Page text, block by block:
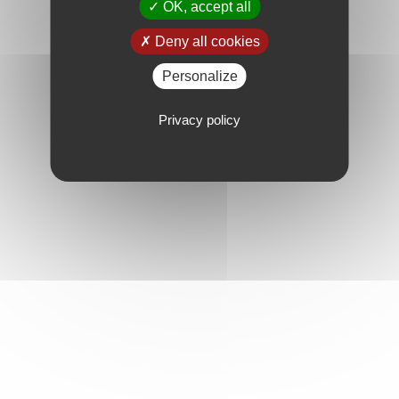
OK, accept all
Deny all cookies
Personalize
Privacy policy